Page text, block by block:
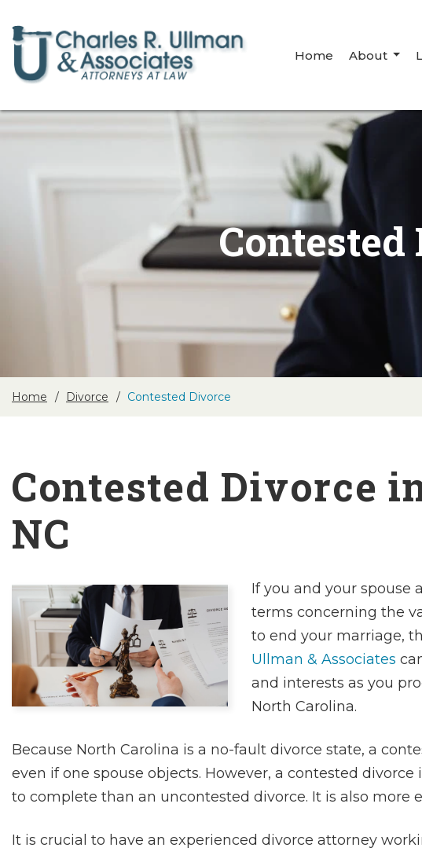
Home About
Contested
Home Divorce Contested Divorce
Contested Divorce
NC
If you and your spouse
terms concerning the
to end your marriage,
Ullman & Associates
and interests as you
North Carolina.
Because North Carolina is a no-fault divorce state, a
even if one spouse objects. However, a contested
to complete than an uncontested divorce. It is also more
It is crucial to have an experienced divorce attorney